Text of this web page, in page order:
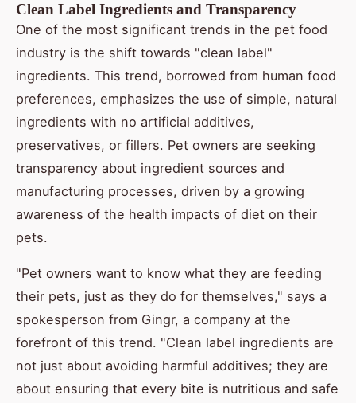
Clean Label Ingredients and Transparency
One of the most significant trends in the pet food
industry is the shift towards "clean label"
ingredients. This trend, borrowed from human food
preferences, emphasizes the use of simple, natural
ingredients with no artificial additives,
preservatives, or fillers. Pet owners are seeking
transparency about ingredient sources and
manufacturing processes, driven by a growing
awareness of the health impacts of diet on their
pets.
"Pet owners want to know what they are feeding
their pets, just as they do for themselves," says a
spokesperson from Gingr, a company at the
forefront of this trend. "Clean label ingredients are
not just about avoiding harmful additives; they are
about ensuring that every bite is nutritious and safe